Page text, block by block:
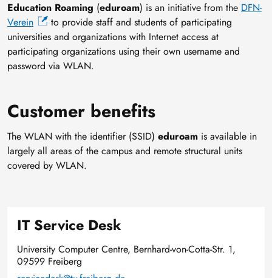
Education Roaming (eduroam) is an initiative from the DFN-
Verein
to provide staff and students of participating
universities and organizations with Internet access at
participating organizations using their own username and
password via WLAN.
Customer benefits
The WLAN with the identifier (SSID) eduroam is available in
largely all areas of the campus and remote structural units
covered by WLAN.
IT Service Desk
University Computer Centre, Bernhard-von-Cotta-Str. 1,
09599 Freiberg